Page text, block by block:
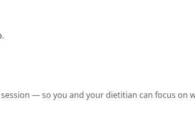
.
— so you and your dietitian can focus on